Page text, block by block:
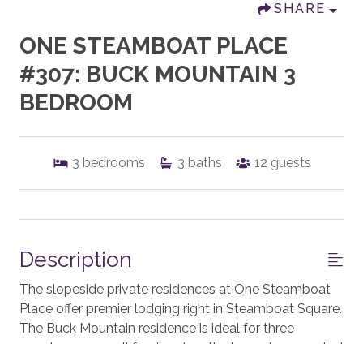
SHARE
ONE STEAMBOAT PLACE
#307: BUCK MOUNTAIN 3
BEDROOM
3 bedrooms 3 baths 12 guests
Description
The slopeside private residences at One Steamboat
Place offer premier lodging right in Steamboat Square.
The Buck Mountain residence is ideal for three